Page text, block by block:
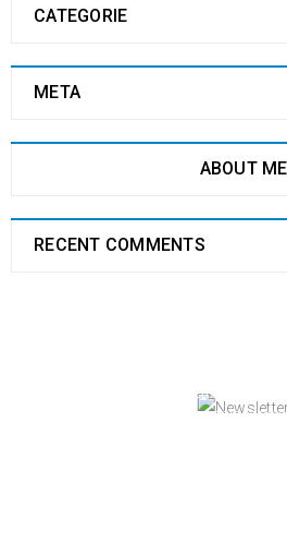
CATEGORIE
META
ABOUT ME
RECENT COMMENTS
Enjoy our newsletter to stay
latest news and special